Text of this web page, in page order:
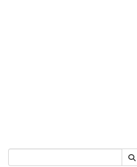
Keyword Search of mcdb